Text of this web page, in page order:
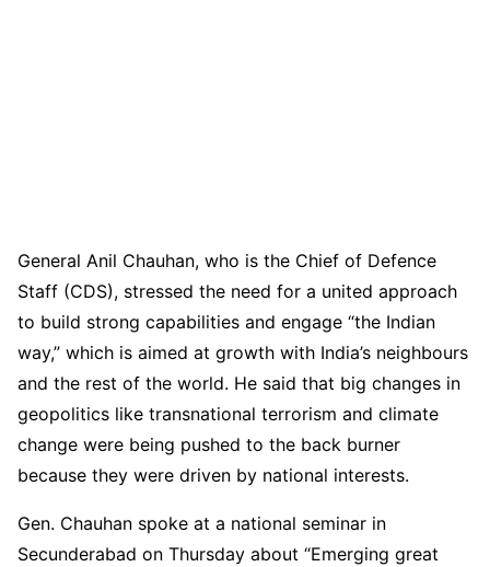
General Anil Chauhan, who is the Chief of Defence
Staff (CDS), stressed the need for a united approach
to build strong capabilities and engage “the Indian
way,” which is aimed at growth with India’s neighbours
and the rest of the world. He said that big changes in
geopolitics like transnational terrorism and climate
change were being pushed to the back burner
because they were driven by national interests.
Gen. Chauhan spoke at a national seminar in
Secunderabad on Thursday about “Emerging great